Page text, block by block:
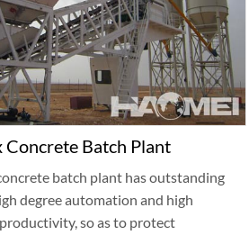
Concrete Batch Plant
batch plant has outstanding
degree automation and high
so as to protect